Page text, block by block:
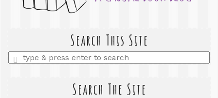
Search This Site
Enter
a
Search The Site